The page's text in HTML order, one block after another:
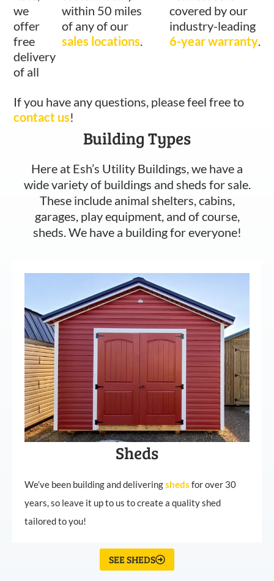
we
offer
free
delivery
of all
within 50 miles
of any of our
sales locations.
covered by our
industry-leading
6-year warranty.
If you have any questions, please feel free to
contact us!
Building Types
Here at Esh’s Utility Buildings, we have a
wide variety of buildings and sheds for sale.
These include animal shelters, cabins,
garages, play equipment, and of course,
sheds. We have a building for everyone!
Sheds
We’ve been building and deliveringsheds for over 30
years, so leave it up to us to create a quality shed
tailored to you!
SEE SHEDS